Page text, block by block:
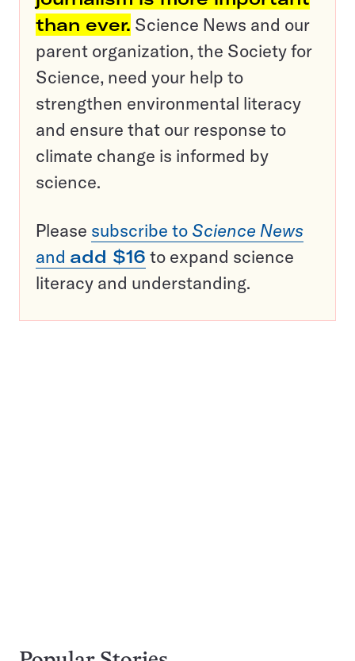
than ever. Science News and our
parent organization, the Society for
Science, need your help to
strengthen environmental literacy
and ensure that our response to
climate change is informed by
science.
Please subscribe to Science News
and add $16 to expand science
literacy and understanding.